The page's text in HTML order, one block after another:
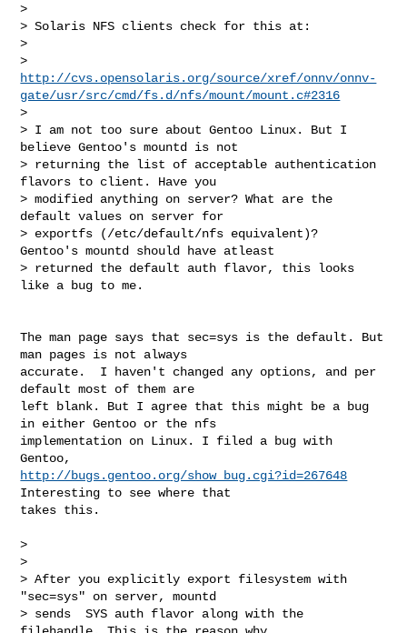
>
> Solaris NFS clients check for this at:
>
http://cvs.opensolaris.org/source/xref/onnv/onnv-
gate/usr/src/cmd/fs.d/nfs/mount/mount.c#2316
>
> I am not too sure about Gentoo Linux. But I
believe Gentoo's mountd is not
> returning the list of acceptable authentication
flavors to client. Have you
> modified anything on server? What are the
default values on server for
> exportfs (/etc/default/nfs equivalent)?
Gentoo's mountd should have atleast
> returned the default auth flavor, this looks
like a bug to me.
The man page says that sec=sys is the default. But
man pages is not always
accurate.  I haven't changed any options, and per
default most of them are
left blank. But I agree that this might be a bug
in either Gentoo or the nfs
implementation on Linux. I filed a bug with
http://bugs.gentoo.org/show_bug.cgi?id=267648
Interesting to see where that
takes this.
>
>
> After you explicitly export filesystem with
"sec=sys" on server, mountd
> sends  SYS auth flavor along with the